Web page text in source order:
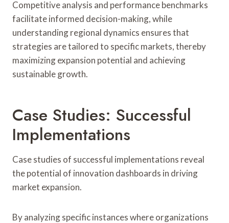
Competitive analysis and performance benchmarks
facilitate informed decision-making, while
understanding regional dynamics ensures that
strategies are tailored to specific markets, thereby
maximizing expansion potential and achieving
sustainable growth.
Case Studies: Successful
Implementations
Case studies of successful implementations reveal
the potential of innovation dashboards in driving
market expansion.
By analyzing specific instances where organizations